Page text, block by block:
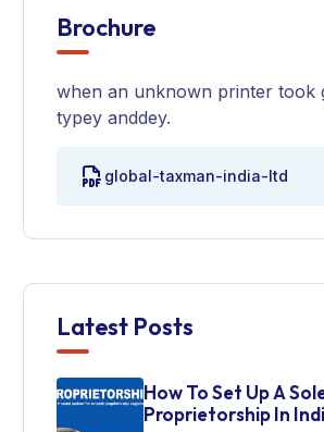
Brochure
when an unknown printer took
typey anddey.
global-taxman-india-ltd
Latest Posts
How To Set Up A
Proprietorship In